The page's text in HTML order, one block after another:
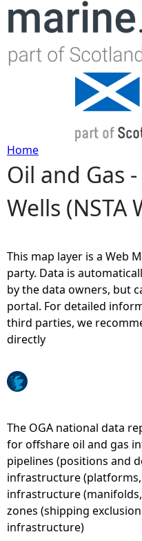
Jump
Y
o
a
r
e
h
r
e
Home
Oil and Gas
Wells (NSTA
This map layer is a Web
party. Data is
by the data owners, but
portal. For detailed
third parties, we
directly
The OGA national data
for offshare oil and gas
pipelines (positions and
infrastructure (platforms,
infrastructure
zones (shipping
infrastructure)